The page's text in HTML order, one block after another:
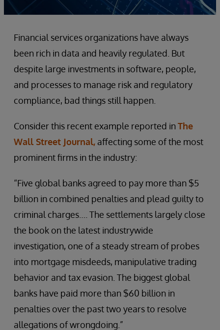
Financial services organizations have always
been rich in data and heavily regulated. But
despite large investments in software, people,
and processes to manage risk and regulatory
compliance, bad things still happen.
Consider this recent example reported inThe
Wall Street Journal, affecting some of the most
prominent firms in the industry:
“Five global banks agreed to pay more than $5
billion in combined penalties and plead guilty to
criminal charges…. The settlements largely close
the book on the latest industrywide
investigation, one of a steady stream of probes
into mortgage misdeeds, manipulative trading
behavior and tax evasion. The biggest global
banks have paid more than $60 billion in
penalties over the past two years to resolve
allegations of wrongdoing.”